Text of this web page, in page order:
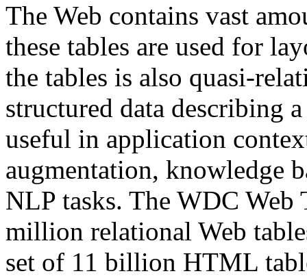
The Web contains vast
these tables are used for
the tables is also quasi-
structured data describing
useful in application
augmentation, knowledge
NLP tasks. The WDC Web
million relational Web
set of 11 billion HTML